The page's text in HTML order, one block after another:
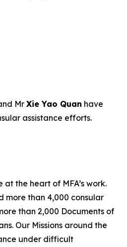
MrXie Yao Quan have
assistance efforts.
at the heart of MFA’s work.
more than 4,000 consular
than 2,000 Documents of
Our Missions around the
under difficult